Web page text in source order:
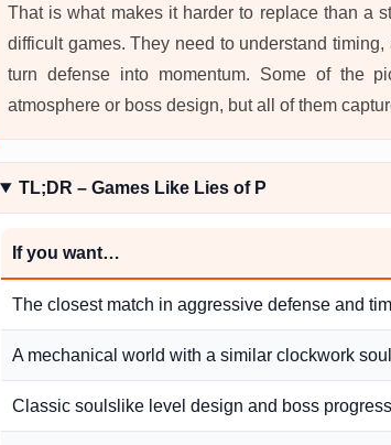
That is what makes it harder to replace than a
difficult games. They need to understand
turn defense into momentum. Some of the
atmosphere or boss design, but all of them
TL;DR – Games Like Lies of P
If you want…
The closest match in aggressive defense and
A mechanical world with a similar clockwork
Classic soulslike level design and boss